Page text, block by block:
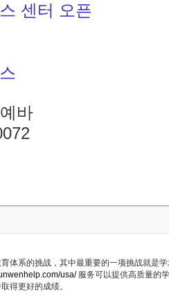
센터 오픈
바
体系的挑战，其中最重要的一项挑战就是
usa/服务可以提供高质量的
得更好的成绩。